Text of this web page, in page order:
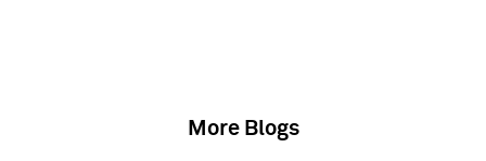
More Blogs